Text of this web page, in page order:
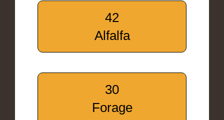
42
Alfalfa
30
Forage